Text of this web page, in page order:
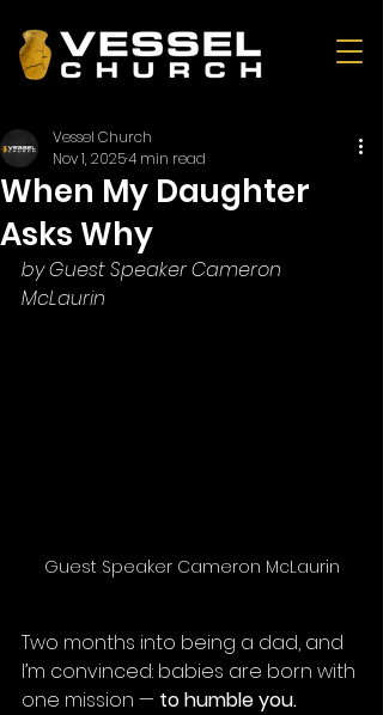
When My Daughter
Asks Why
Vessel Church
Nov 1, 20254 min read
by Guest Speaker Cameron
McLaurin
Guest Speaker Cameron McLaurin
Two months into being a dad, and
I’m convinced: babies are born with
one mission — to humble you.